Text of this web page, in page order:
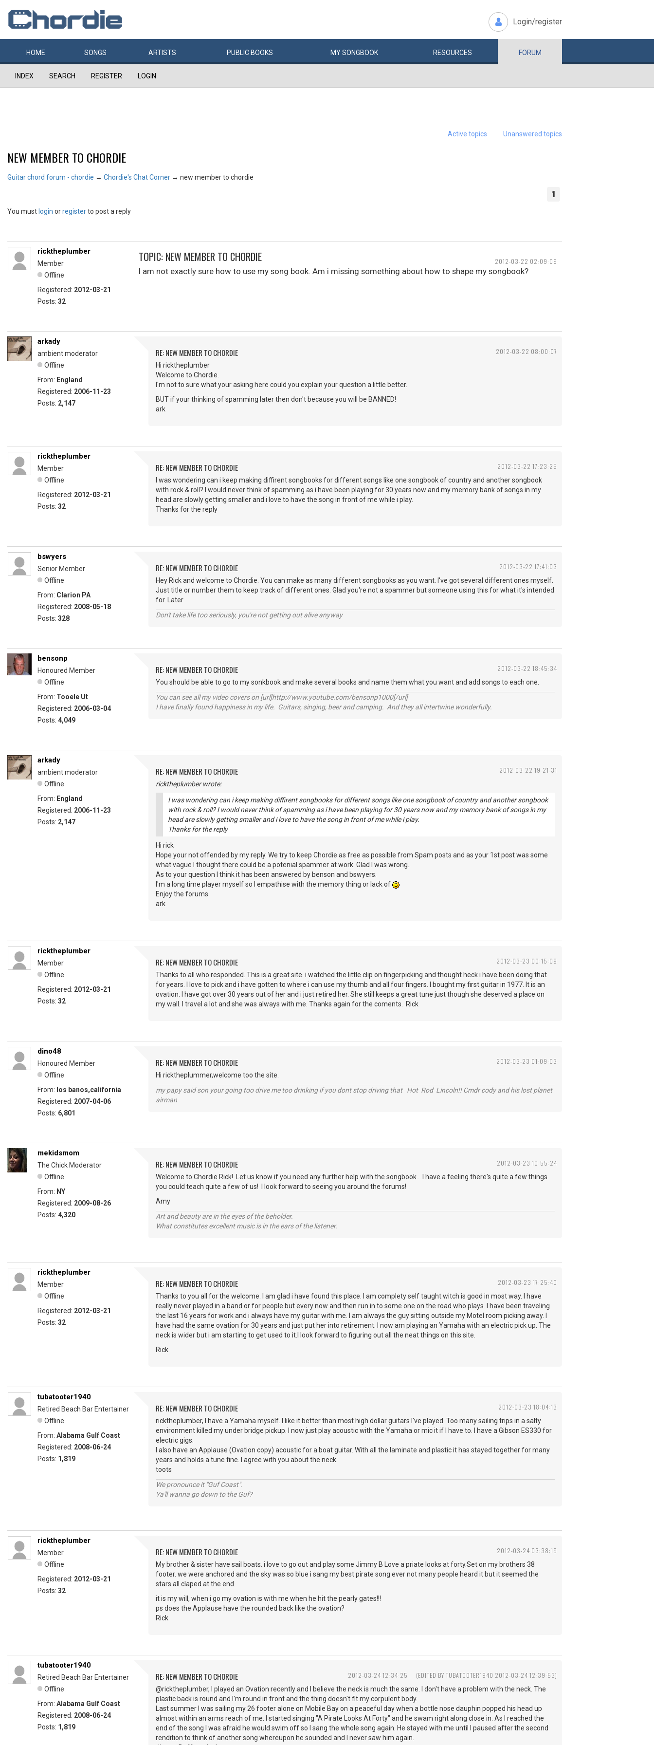
Login/register
HOME SONGS ARTISTS PUBLIC BOOKS MYSONGBOOK RESOURCES FORUM
INDEX SEARCH REGISTER LOGIN
Active topics Unanswered topics
NEW MEMBER TO CHORDIE
Guitar chord forum - chordie → Chordie's Chat Corner → new member to chordie
1
You must login orregisterto post a reply
2012-03-22 02:09:09
ricktheplumber
Member
Offline
Registered: 2012-03-21
Posts: 32
TOPIC: NEW MEMBER TO CHORDIE
I am not exactly sure how to use my song book. Am i missing something about how to shape my songbook?
2012-03-22 08:00:07
arkady
ambient moderator
Offline
From: England
Registered: 2006-11-23
Posts: 2,147
RE: NEW MEMBER TO CHORDIE
Hi ricktheplumber
Welcome to Chordie.
I'm not to sure what your asking here could you explain your question a little better.
BUT if your thinking of spamming later then don't because you will be BANNED!
ark
2012-03-22 17:23:25
ricktheplumber
Member
Offline
Registered: 2012-03-21
Posts: 32
RE: NEW MEMBER TO CHORDIE
I was wondering can i keep making diffirent songbooks for different songs like one songbook of country and another songbook
with rock & roll? I would never think of spamming as i have been playing for 30 years now and my memory bank of songs in my
head are slowly getting smaller and i love to have the song in front of me while i play.
Thanks for the reply
2012-03-22 17:41:03
bswyers
Senior Member
Offline
From: Clarion PA
Registered: 2008-05-18
Posts: 328
RE: NEW MEMBER TO CHORDIE
Hey Rick and welcome to Chordie. You can make as many different songbooks as you want. I've got several different ones myself.
Just title or number them to keep track of different ones. Glad you're not a spammer but someone using this for what it's intended
for. Later
Don't take life too seriously, you're not getting out alive anyway
2012-03-22 18:45:34
bensonp
Honoured Member
Offline
From: Tooele Ut
Registered: 2006-03-04
Posts: 4,049
RE: NEW MEMBER TO CHORDIE
You should be able to go to my sonkbook and make several books and name them what you want and add songs to each one.
You can see all my video covers on [url]http://www.youtube.com/bensonp1000[/url]
I have finally found happiness in my life. Guitars, singing, beer and camping. And they all intertwine wonderfully.
2012-03-22 19:21:31
arkady
ambient moderator
Offline
From: England
Registered: 2006-11-23
Posts: 2,147
RE: NEW MEMBER TO CHORDIE
ricktheplumber wrote:
I was wondering can i keep making diffirent songbooks for different songs like one songbook of country and another songbook
with rock & roll? I would never think of spamming as i have been playing for 30 years now and my memory bank of songs in my
head are slowly getting smaller and i love to have the song in front of me while i play.
Thanks for the reply
Hi rick
Hope your not offended by my reply. We try to keep Chordie as free as possible from Spam posts and as your 1st post was some
what vague I thought there could be a potenial spammer at work. Glad I was wrong..
As to your question I think it has been answered by benson and bswyers.
I'm a long time player myself so I empathise with the memory thing or lack of
Enjoy the forums
ark
2012-03-23 00:15:09
ricktheplumber
Member
Offline
Registered: 2012-03-21
Posts: 32
RE: NEW MEMBER TO CHORDIE
Thanks to all who responded. This is a great site. i watched the little clip on fingerpicking and thought heck i have been doing that
for years. I love to pick and i have gotten to where i can use my thumb and all four fingers. I bought my first guitar in 1977. It is an
ovation. I have got over 30 years out of her and i just retired her. She still keeps a great tune just though she deserved a place on
my wall. I travel a lot and she was always with me. Thanks again for the coments. Rick
2012-03-23 01:09:03
dino48
Honoured Member
Offline
From: los banos,california
Registered: 2007-04-06
Posts: 6,801
RE: NEW MEMBER TO CHORDIE
Hi ricktheplummer,welcome too the site.
my papy said son your going too drive me too drinking if you dont stop driving that Hot Rod Lincoln!! Cmdr cody and his lost planet
airman
2012-03-23 10:55:24
mekidsmom
The Chick Moderator
Offline
From: NY
Registered: 2009-08-26
Posts: 4,320
RE: NEW MEMBER TO CHORDIE
Welcome to Chordie Rick! Let us know if you need any further help with the songbook... I have a feeling there's quite a few things
you could teach quite a few of us! I look forward to seeing you around the forums!
Amy
Art and beauty are in the eyes of the beholder.
What constitutes excellent music is in the ears of the listener.
2012-03-23 17:25:40
ricktheplumber
Member
Offline
Registered: 2012-03-21
Posts: 32
RE: NEW MEMBER TO CHORDIE
Thanks to you all for the welcome. I am glad i have found this place. I am complety self taught witch is good in most way. I have
really never played in a band or for people but every now and then run in to some one on the road who plays. I have been traveling
the last 16 years for work and i always have my guitar with me. I am always the guy sitting outside my Motel room picking away. I
have had the same ovation for 30 years and just put her into retirement. I now am playing an Yamaha with an electric pick up. The
neck is wider but i am starting to get used to it.I look forward to figuring out all the neat things on this site.
Rick
2012-03-23 18:04:13
tubatooter1940
Retired Beach Bar Entertainer
Offline
From: Alabama Gulf Coast
Registered: 2008-06-24
Posts: 1,819
RE: NEW MEMBER TO CHORDIE
ricktheplumber, I have a Yamaha myself. I like it better than most high dollar guitars I've played. Too many sailing trips in a salty
environment killed my under bridge pickup. I now just play acoustic with the Yamaha or mic it if I have to. I have a Gibson ES330 for
electric gigs.
I also have an Applause (Ovation copy) acoustic for a boat guitar. With all the laminate and plastic it has stayed together for many
years and holds a tune fine. I agree with you about the neck.
toots
We pronounce it "Guf Coast".
Ya'll wanna go down to the Guf?
2012-03-24 03:38:19
ricktheplumber
Member
Offline
Registered: 2012-03-21
Posts: 32
RE: NEW MEMBER TO CHORDIE
My brother & sister have sail boats. i love to go out and play some Jimmy B Love a priate looks at forty.Set on my brothers 38
footer. we were anchored and the sky was so blue i sang my best pirate song ever not many people heard it but it seemed the
stars all claped at the end.
it is my will, when i go my ovation is with me when he hit the pearly gates!!!
ps does the Applause have the rounded back like the ovation?
Rick
2012-03-24 12:34:25 (EDITED BY TUBATOOTER1940 2012-03-24 12:39:53)
tubatooter1940
Retired Beach Bar Entertainer
Offline
From: Alabama Gulf Coast
Registered: 2008-06-24
Posts: 1,819
RE: NEW MEMBER TO CHORDIE
@ricktheplumber, I played an Ovation recently and I believe the neck is much the same. I don't have a problem with the neck. The
plastic back is round and I'm round in front and the thing doesn't fit my corpulent body.
Last summer I was sailing my 26 footer alone on Mobile Bay on a peaceful day when a bottle nose dauphin popped his head up
almost within an arms reach of me. I started singing "A Pirate Looks At Forty" and he swam right along close in. As I reached the
end of the song I was afraid he would swim off so I sang the whole song again. He stayed with me until I paused after the second
rendition to think of another song whereupon he sounded and I never saw him again.